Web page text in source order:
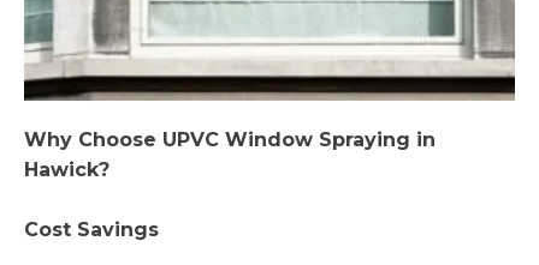
Why Choose UPVC Window Spraying in
Hawick?
Cost Savings